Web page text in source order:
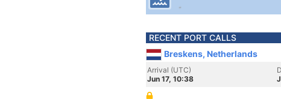
RECENT PORT CALLS
Breskens, Netherlands
Arrival (UTC)
Jun 17, 10:38